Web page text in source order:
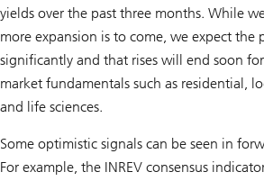
yields over the past three months. While
more expansion is to come, we expect the
significantly and that rises will end soon
market fundamentals such as residential,
and life sciences.
Some optimistic signals can be seen in
For example, the INREV consensus